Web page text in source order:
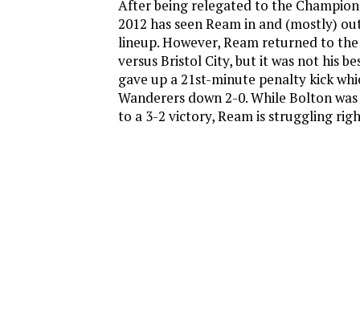
After being relegated to the
2012 has seen Ream in and (mostly)
lineup. However, Ream returned to
versus Bristol City, but it was not his
gave up a 21st-minute penalty kick
Wanderers down 2-0. While Bolton
to a 3-2 victory, Ream is struggling